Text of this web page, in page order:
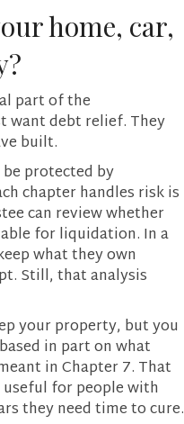
home, car,
part of the
want debt relief. They
built.
protected by
chapter handles risk is
can review whether
for liquidation. In a
what they own
Still, that analysis
your property, but you
in part on what
in Chapter 7. That
useful for people with
they need time to cure.